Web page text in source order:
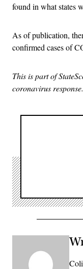
found in what states
As of publication,
confirmed cases of
This is part of
coronavirus response.